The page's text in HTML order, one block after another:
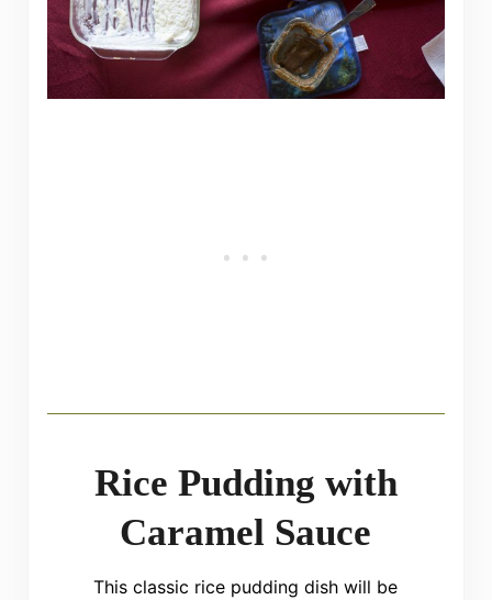
Rice Pudding with
Caramel Sauce
This classic rice pudding dish will be